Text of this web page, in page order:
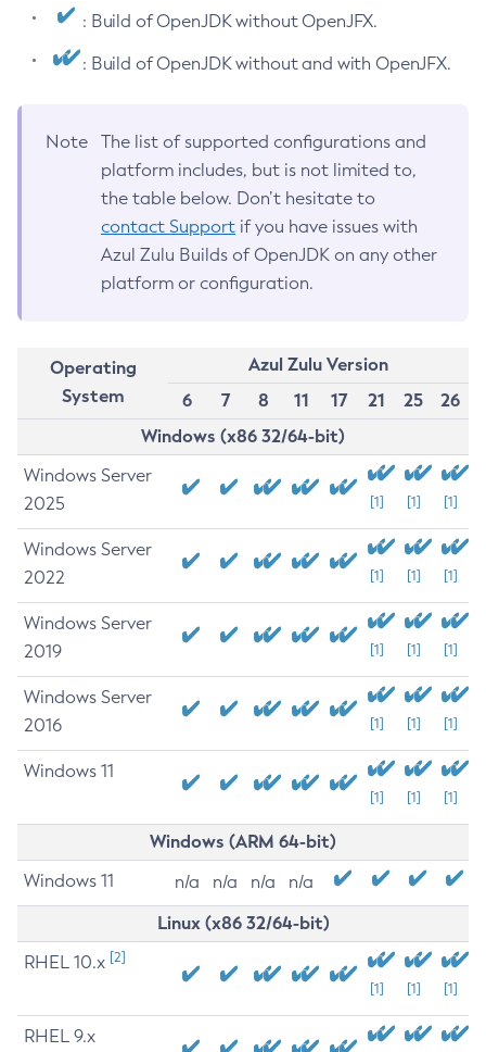
: Build of OpenJDK without OpenJFX.
: Build of OpenJDK without and with OpenJFX.
Note
The list of supported configurations and
platform includes, but is not limited to,
the table below. Don’t hesitate to
contact Support if you have issues with
Azul Zulu Builds of OpenJDK on any other
platform or configuration.
Operating
System
Azul Zulu Version
6
7 8 11 17 21 25
26
Windows (x86 32/64-bit)
Windows Server
2025
[1] [1] [1]
Windows Server
2022
[1] [1] [1]
Windows Server
2019
[1] [1] [1]
Windows Server
2016
[1] [1] [1]
Windows 11
[1] [1] [1]
Windows (ARM 64-bit)
Windows 11 n/a n/a n/a n/a
Linux (x86 32/64-bit)
RHEL 10.x [2]
[1] [1] [1]
RHEL 9.x